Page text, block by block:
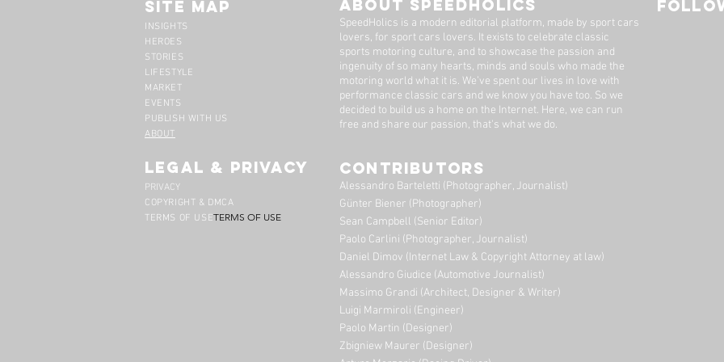
Site Map
INSIGHTS
HEROES
STORIES
LIFESTYLE
MARKET
EVENTS
PUBLISH WITH US
ABOUT
legal & privacy
PRIVACY
COPYRIGHT & DMCA
TERMS OF USETERMS OF USE
ABOUT SPEEDHOLICS
SpeedHolics is a modern editorial platform, made by sport cars
lovers, for sport cars lovers. It exists to celebrate classic
sports motoring culture, and to showcase the passion and
ingenuity of so many hearts, minds and souls who made the
motoring world what it is. We’ve spent our lives in love with
performance classic cars and we know you have too. ​So we
decided to build us a home on the Internet. Here, we can run
free and share our passion, that's what we do.
CONTRIBUTORS
Alessandro Barteletti (Photographer, Journalist)
Günter Biener (Photographer)
Sean Campbell (Senior Editor)
Paolo Carlini (Photographer, Journalist)
Daniel Dimov (Internet Law & Copyright Attorney at law)
Alessandro Giudice (Automotive Journalist)
Massimo Grandi (Architect, Designer & Writer)
Luigi Marmiroli (Engineer)
Paolo Martin (Designer)
Zbigniew Maurer (Designer)